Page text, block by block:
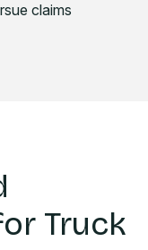
claims
Truck